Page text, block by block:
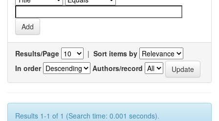
Results/Page | Sort items by
In order
Authors/record
Results 1-1 of 1 (Search time: 0.001 seconds).